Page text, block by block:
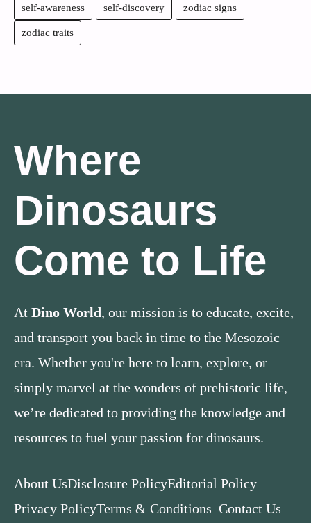
self-awareness self-discovery zodiac signs
zodiac traits
Where
Dinosaurs
Come to Life
At Dino World, our mission is to educate, excite,
and transport you back in time to the Mesozoic
era. Whether you're here to learn, explore, or
simply marvel at the wonders of prehistoric life,
we’re dedicated to providing the knowledge and
resources to fuel your passion for dinosaurs.
About UsDisclosure PolicyEditorial Policy
Privacy PolicyTerms & Conditions Contact Us